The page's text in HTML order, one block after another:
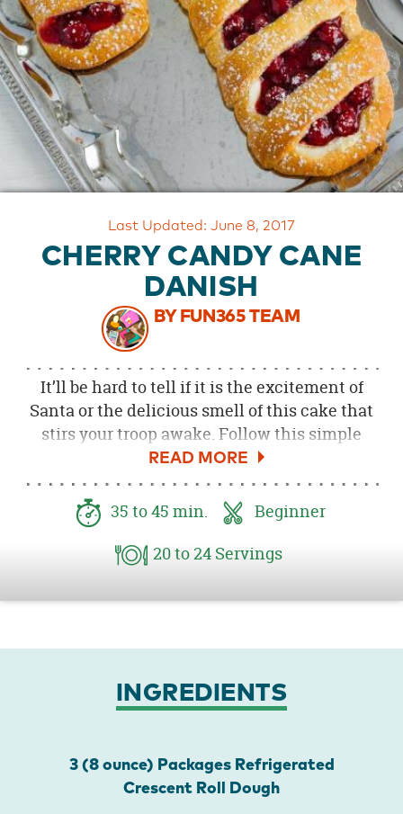
OUR
BRAND
CUSTOMER
SUPPORT
SAFE
SECURE
SHOPPING
Last Updated: June 8, 2017
CHERRY CANDY CANE
DANISH
BY FUN365 TEAM
It’ll be hard to tell if it is the excitement of
Santa or the delicious smell of this cake that
stirs your troop awake. Follow this simple
recipe for a Holiday treat or breakfast that will
be sure to please.
35 to 45 min.
Beginner
20to 24 Servings
INGREDIENTS
3 (8 ounce) Packages Refrigerated
Crescent Roll Dough